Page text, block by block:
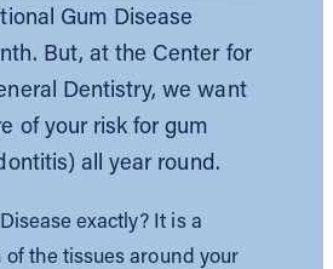
Gum Disease
But, at the Center for
Dentistry, we want
of your risk for gum
all year round.
exactly? It is a
the tissues around your